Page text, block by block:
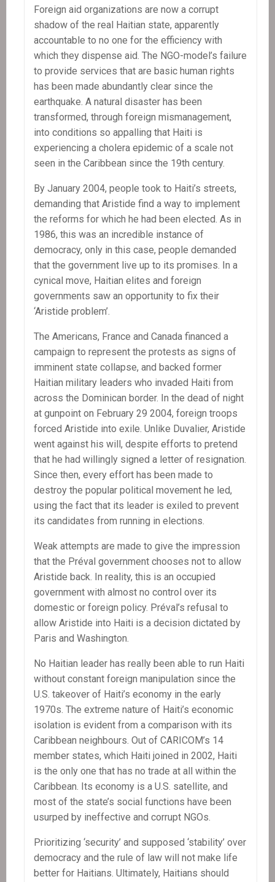
Foreign aid organizations are now a corrupt
shadow of the real Haitian state, apparently
accountable to no one for the efficiency with
which they dispense aid. The NGO-model’s failure
to provide services that are basic human rights
has been made abundantly clear since the
earthquake. A natural disaster has been
transformed, through foreign mismanagement,
into conditions so appalling that Haiti is
experiencing a cholera epidemic of a scale not
seen in the Caribbean since the 19th century.
By January 2004, people took to Haiti’s streets,
demanding that Aristide find a way to implement
the reforms for which he had been elected. As in
1986, this was an incredible instance of
democracy, only in this case, people demanded
that the government live up to its promises. In a
cynical move, Haitian elites and foreign
governments saw an opportunity to fix their
‘Aristide problem’.
The Americans, France and Canada financed a
campaign to represent the protests as signs of
imminent state collapse, and backed former
Haitian military leaders who invaded Haiti from
across the Dominican border. In the dead of night
at gunpoint on February 29 2004, foreign troops
forced Aristide into exile. Unlike Duvalier, Aristide
went against his will, despite efforts to pretend
that he had willingly signed a letter of resignation.
Since then, every effort has been made to
destroy the popular political movement he led,
using the fact that its leader is exiled to prevent
its candidates from running in elections.
Weak attempts are made to give the impression
that the Préval government chooses not to allow
Aristide back. In reality, this is an occupied
government with almost no control over its
domestic or foreign policy. Préval’s refusal to
allow Aristide into Haiti is a decision dictated by
Paris and Washington.
No Haitian leader has really been able to run Haiti
without constant foreign manipulation since the
U.S. takeover of Haiti’s economy in the early
1970s. The extreme nature of Haiti’s economic
isolation is evident from a comparison with its
Caribbean neighbours. Out of CARICOM’s 14
member states, which Haiti joined in 2002, Haiti
is the only one that has no trade at all within the
Caribbean. Its economy is a U.S. satellite, and
most of the state’s social functions have been
usurped by ineffective and corrupt NGOs.
Prioritizing ‘security’ and supposed ‘stability’ over
democracy and the rule of law will not make life
better for Haitians. Ultimately, Haitians should